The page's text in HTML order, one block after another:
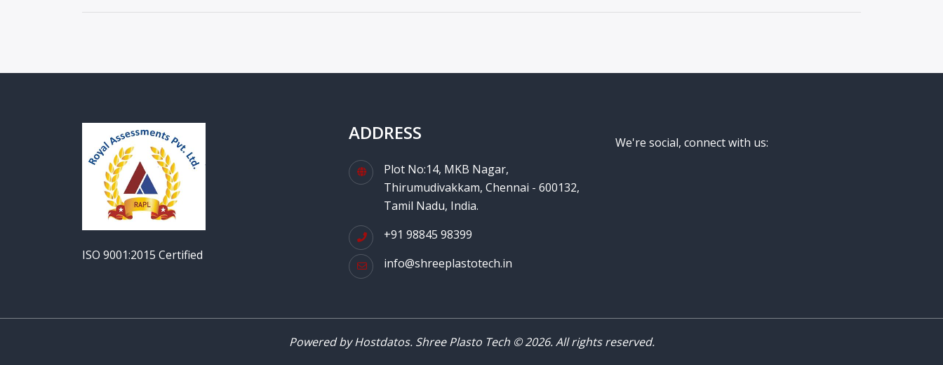
ISO 9001:2015 Certified
ADDRESS
Plot No:14, MKB Nagar,
Thirumudivakkam, Chennai - 600132,
Tamil Nadu, India.
+91 98845 98399
info@shreeplastotech.in
We're social, connect with us:
Powered by Hostdatos. Shree Plasto Tech © 2026. All rights reserved.